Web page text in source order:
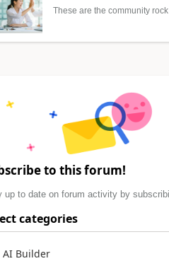
These are the community
to this forum!
up to date on forum activity by
categories
AI Builder